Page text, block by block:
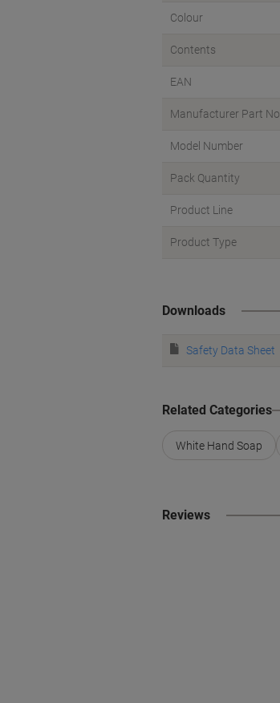
Colour
Contents
EAN
Manufacturer Part No.
Model Number
Pack Quantity
Product Line
Product Type
Downloads
Safety Data Sheet
Related Categories
White Hand Soap
Reviews